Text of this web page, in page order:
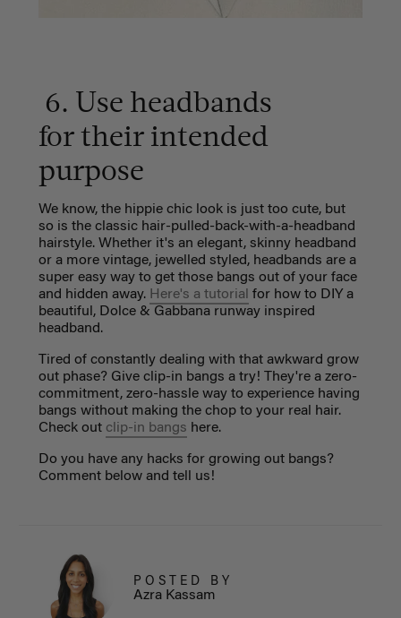
6. Use headbands
for their intended
purpose
We know, the hippie chic look is just too cute, but
so is the classic hair-pulled-back-with-a-headband
hairstyle. Whether it's an elegant, skinny headband
or a more vintage, jewelled styled, headbands are a
super easy way to get those bangs out of your face
and hidden away. Here's a tutorial for how to DIY a
beautiful, Dolce & Gabbana runway inspired
headband.
Tired of constantly dealing with that awkward grow
out phase? Give clip-in bangs a try! They're a zero-
commitment, zero-hassle way to experience having
bangs without making the chop to your real hair.
Check out clip-in bangs here.
Do you have any hacks for growing out bangs?
Comment below and tell us!
POSTED BY
Azra Kassam